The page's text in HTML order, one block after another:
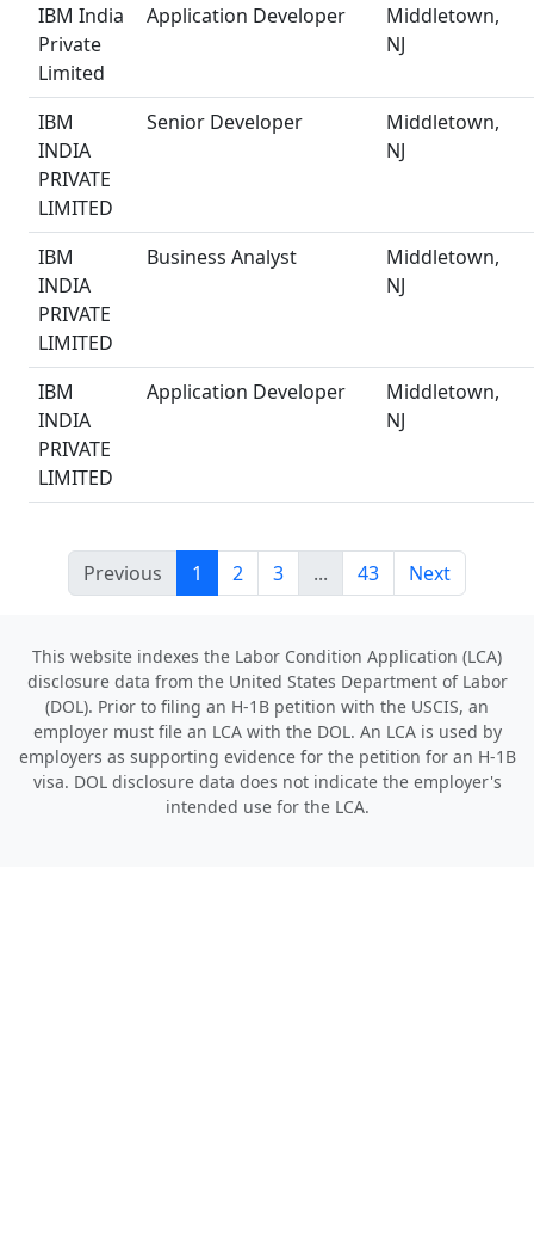
IBM India
Private
Limited
Application Developer
Middletown,
NJ
IBM
INDIA
PRIVATE
LIMITED
Senior Developer
Middletown,
NJ
IBM
INDIA
PRIVATE
LIMITED
Business Analyst
Middletown,
NJ
IBM
INDIA
PRIVATE
LIMITED
Application Developer
Middletown,
NJ
Previous 1 2 3 ... 43 Next
This website indexes the Labor Condition Application (LCA)
disclosure data from the United States Department of Labor
(DOL). Prior to filing an H-1B petition with the USCIS, an
employer must file an LCA with the DOL. An LCA is used by
employers as supporting evidence for the petition for an H-1B
visa. DOL disclosure data does not indicate the employer's
intended use for the LCA.